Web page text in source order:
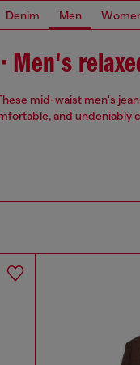
Denim Men
Men's
mid-waist men's
and undeniably